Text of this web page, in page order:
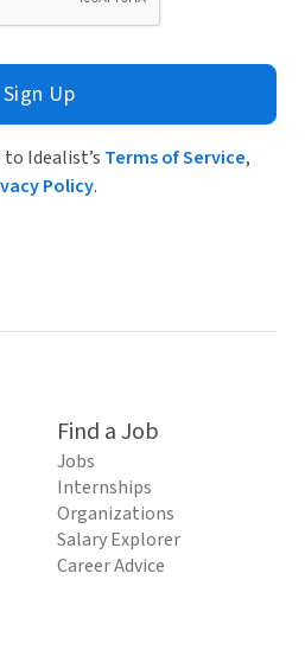
Sign Up
Idealist’s Terms of Service,
Policy.
Find a Job
Jobs
Internships
Organizations
Salary Explorer
Career Advice